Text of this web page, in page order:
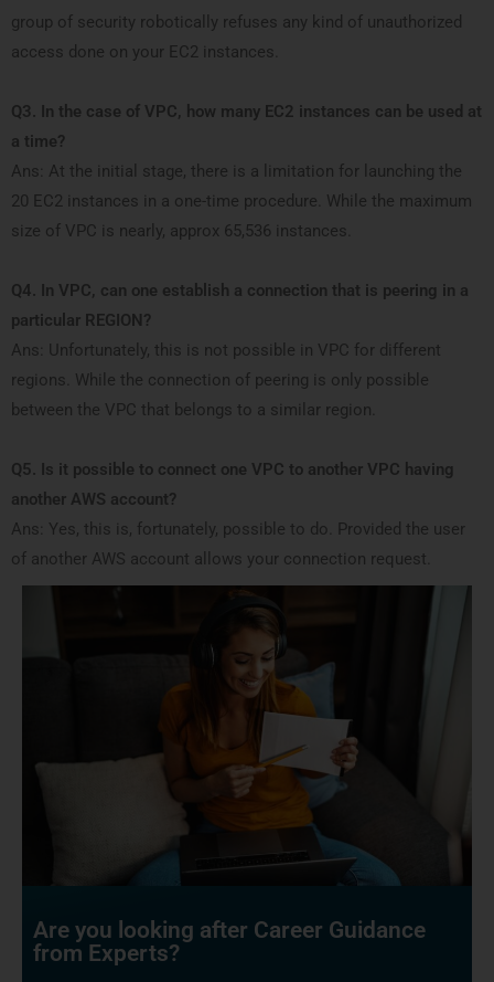
group of security robotically refuses any kind of unauthorized
access done on your EC2 instances.
Q3. In the case of VPC, how many EC2 instances can be used at
a time?
Ans: At the initial stage, there is a limitation for launching the
20 EC2 instances in a one-time procedure. While the maximum
size of VPC is nearly, approx 65,536 instances.
Q4. In VPC, can one establish a connection that is peering in a
particular REGION?
Ans: Unfortunately, this is not possible in VPC for different
regions. While the connection of peering is only possible
between the VPC that belongs to a similar region.
Q5. Is it possible to connect one VPC to another VPC having
another AWS account?
Ans: Yes, this is, fortunately, possible to do. Provided the user
of another AWS account allows your connection request.
Are you looking after Career Guidance
from Experts?